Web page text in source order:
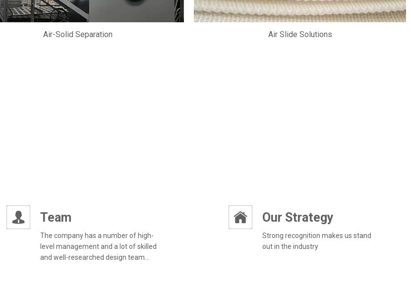
Air-Solid Separation Air Slide Solutions
Team
The company has a number of high-
level management and a lot of skilled
and well-researched design team...
Our Strategy
Strong recognition makes us stand
out in the industry